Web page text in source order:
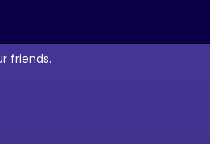
friends.